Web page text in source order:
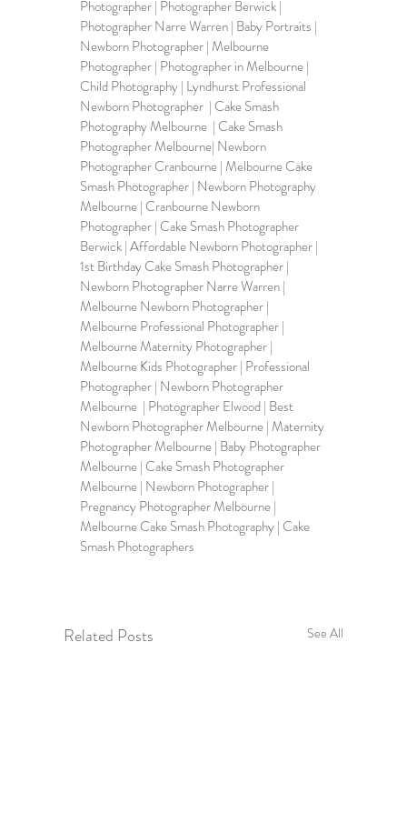
Photographer | Photographer Berwick |
Photographer Narre Warren | Baby Portraits |
Newborn Photographer | Melbourne
Photographer | Photographer in Melbourne |
Child Photography | Lyndhurst Professional
Newborn Photographer  | Cake Smash
Photography Melbourne  | Cake Smash
Photographer Melbourne| Newborn
Photographer Cranbourne | Melbourne Cake
Smash Photographer | Newborn Photography
Melbourne | Cranbourne Newborn
Photographer | Cake Smash Photographer
Berwick | Affordable Newborn Photographer |
1st Birthday Cake Smash Photographer |
Newborn Photographer Narre Warren |
Melbourne Newborn Photographer |
Melbourne Professional Photographer |
Melbourne Maternity Photographer |
Melbourne Kids Photographer | Professional
Photographer | Newborn Photographer
Melbourne  | Photographer Elwood | Best
Newborn Photographer Melbourne | Maternity
Photographer Melbourne | Baby Photographer
Melbourne | Cake Smash Photographer
Melbourne | Newborn Photographer |
Pregnancy Photographer Melbourne |
Melbourne Cake Smash Photography | Cake
Smash Photographers
Related Posts See All